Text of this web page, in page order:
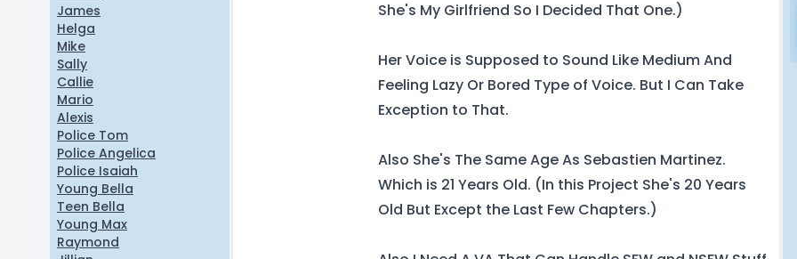
James
Helga
Mike
Sally
Callie
Mario
Alexis
Police Tom
Police Angelica
Police Isaiah
Young Bella
Teen Bella
Young Max
Raymond
She's My Girlfriend So I Decided That One.)
Her Voice is Supposed to Sound Like Medium And
Feeling Lazy Or Bored Type of Voice. But I Can Take
Exception to That.
Also She's The Same Age As Sebastien Martinez.
Which is 21 Years Old. (In this Project She's 20 Years
Old But Except the Last Few Chapters.)